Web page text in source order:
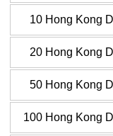
10 Hong Kong
20 Hong Kong
50 Hong Kong
100 Hong Kong